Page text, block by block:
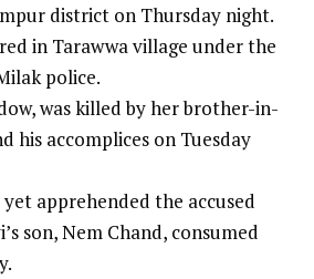
district on Thursday night.
in Tarawwa village under the
police.
was killed by her brother-in-
his accomplices on Tuesday
apprehended the accused
son, Nem Chand, consumed